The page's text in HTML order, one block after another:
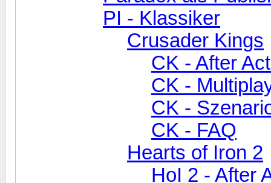
PI - Klassiker
Crusader Kings
CK - After
CK -
CK -
CK - FAQ
Hearts of Iron 2
HoI 2 - After